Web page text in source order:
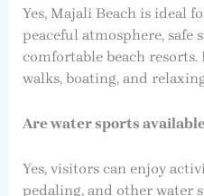
Yes, Majali Beach is ideal
peaceful atmosphere, safe
comfortable beach
walks, boating, and
Are water sports
Yes, visitors can enjoy
pedaling, and other water